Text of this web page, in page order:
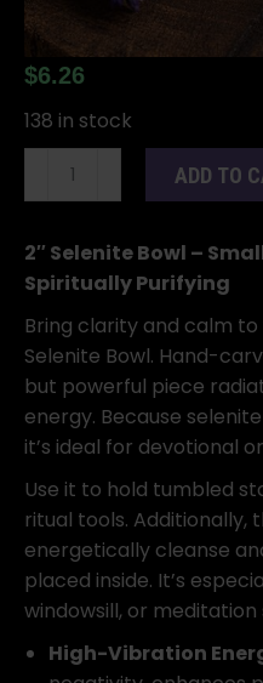
$6.26
138 in stock
quantity
ADD TO
2″ Selenite Bowl –
Spiritually Purifying
Bring clarity and calm
Selenite Bowl. Hand-
but powerful piece
energy. Because
it’s ideal for devotional
Use it to hold tumbled
ritual tools. Additionally,
energetically cleanse
placed inside. It’s
windowsill, or meditation
High-Vibration